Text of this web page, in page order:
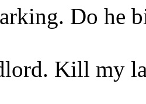
Do he
Kill my